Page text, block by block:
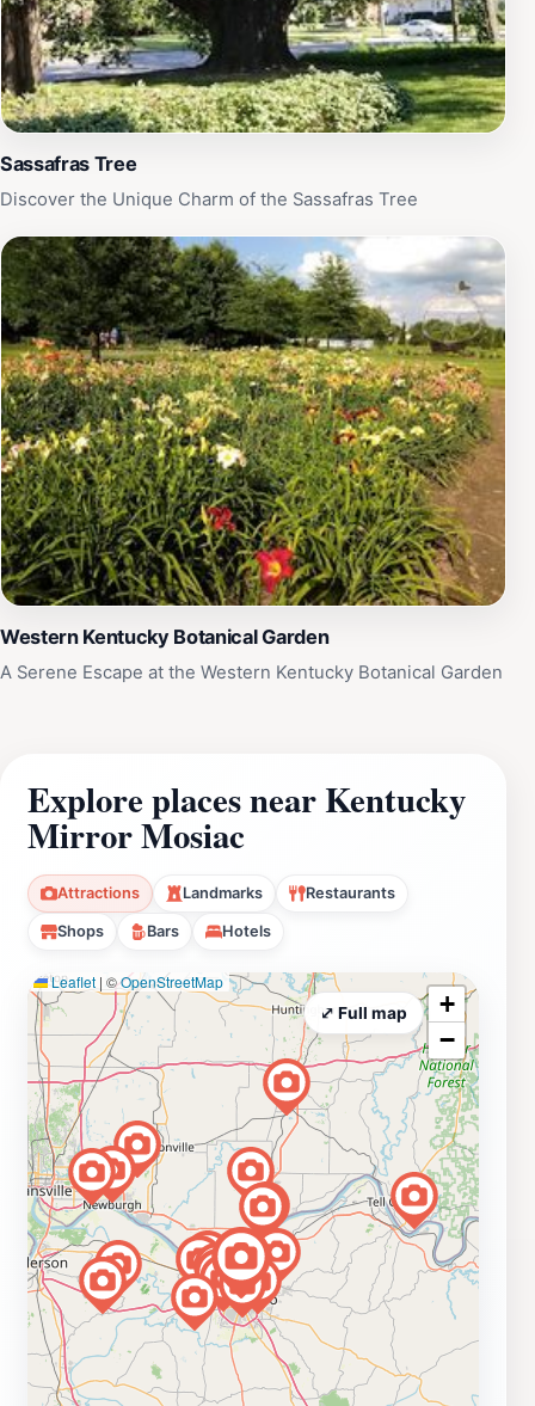
Sassafras Tree
Discover the Unique Charm of the Sassafras Tree
Western Kentucky Botanical Garden
A Serene Escape at the Western Kentucky Botanical Garden
Explore places near Kentucky
Mirror Mosiac
Attractions Landmarks Restaurants
Shops Bars Hotels
Leaflet | ©OpenStreetMap
+
−
⤢ Full map